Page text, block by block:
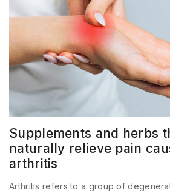
Supplements and herbs
naturally relieve pain
arthritis
Arthritis refers to a group of